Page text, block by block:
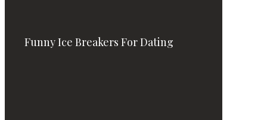
Funny Ice Breakers For Dating